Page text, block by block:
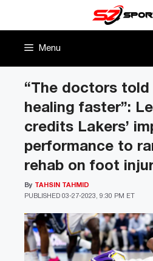
Menu
“The doctors told
healing faster”:
credits Lakers’
performance to
rehab on foot
PUBLISHED 03-27-2023, 9:30 PM ET
By TAHSIN TAHMID